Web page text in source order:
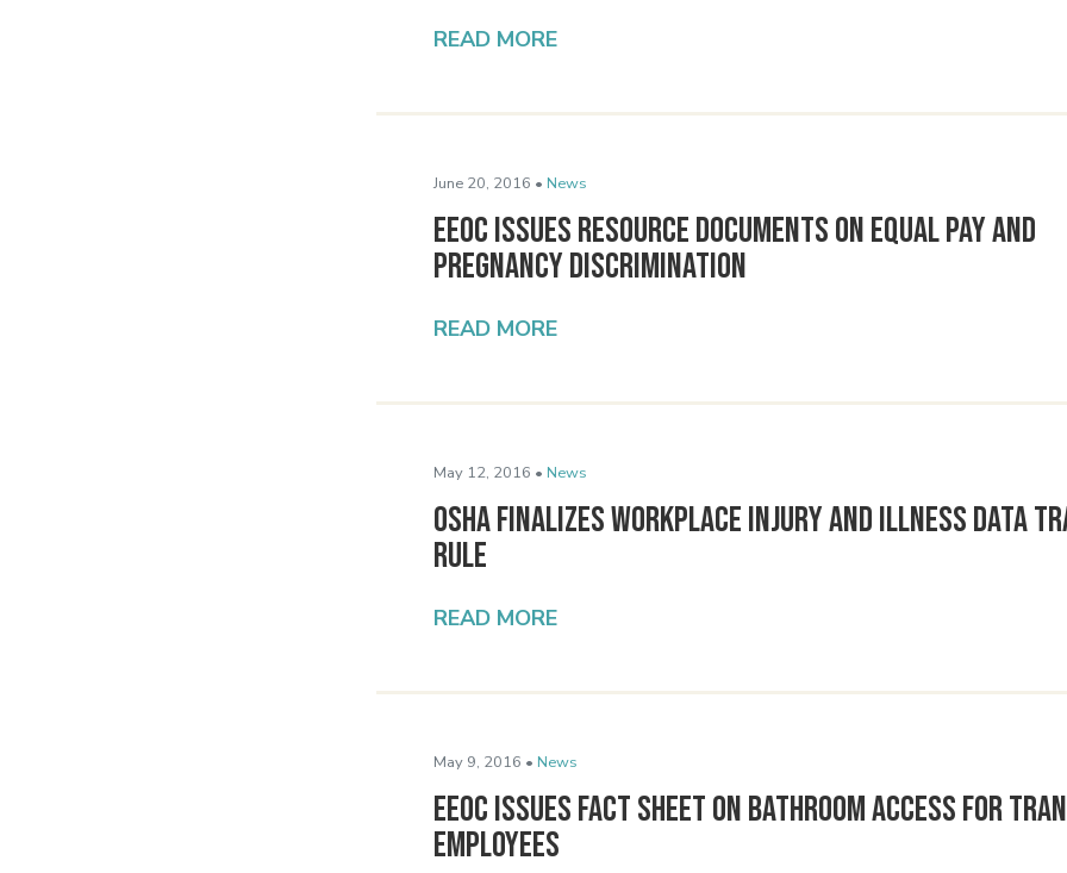
READ MORE
June 20, 2016 • News
EEOC Issues Resource Documents on Equal Pay and
Pregnancy Discrimination
READ MORE
May 12, 2016 • News
OSHA Finalizes Workplace Injury and Illness Data
Rule
READ MORE
May 9, 2016 • News
EEOC Issues Fact Sheet on Bathroom Access for
Employees